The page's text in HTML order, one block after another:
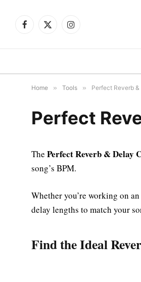
Facebook
X
Instagram
Home » Tools » Perfect Reverb
Perfect
The Perfect Reverb & Delay
song’s BPM.
Whether you’re working on
delay lengths to match your
Find the Ideal